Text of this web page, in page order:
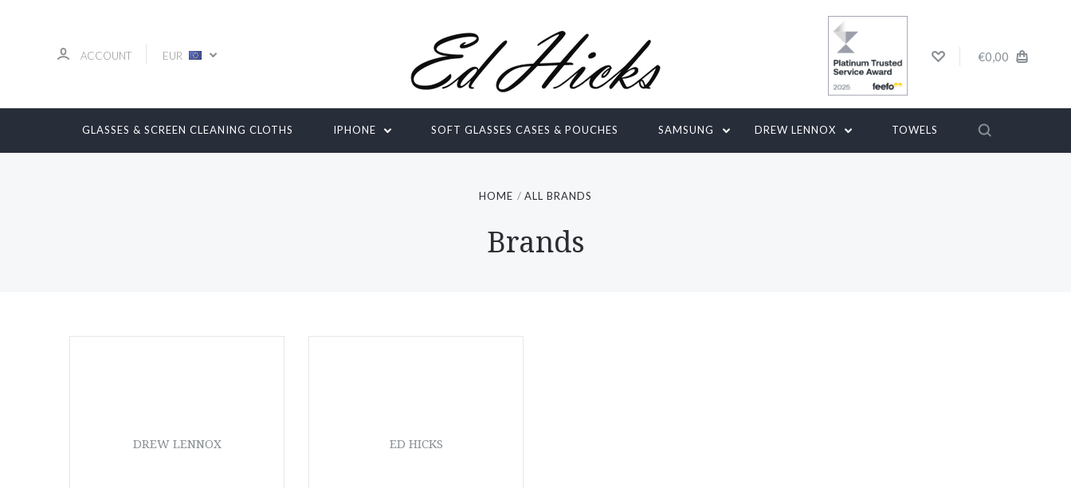
ACCOUNT EUR €0,00
GLASSES & SCREEN CLEANING CLOTHS IPHONE SOFT GLASSES CASES & POUCHES SAMSUNG DREW LENNOX TOWELS
HOME ALL BRANDS
Brands
DREW LENNOX ED HICKS